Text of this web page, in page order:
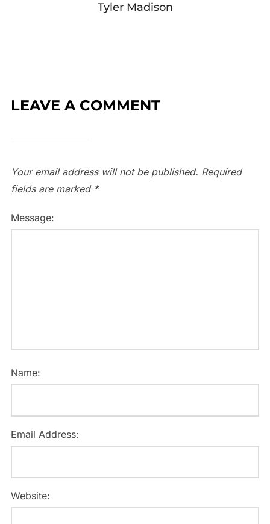
Tyler Madison
LEAVE A COMMENT
Your email address will not be published. Required
fields are marked *
Message:
Name:
Email Address:
Website: